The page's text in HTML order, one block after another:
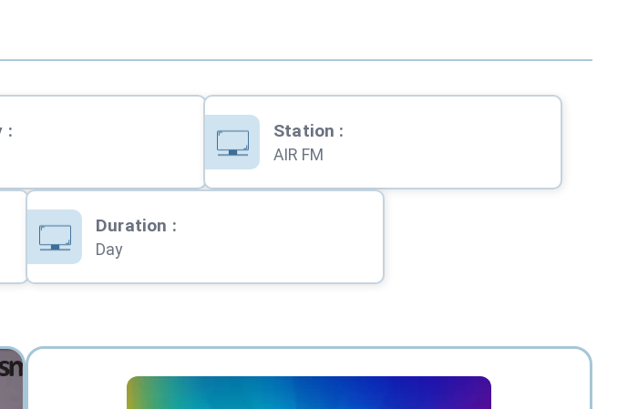
: Station :
AIR FM
Duration :
Day